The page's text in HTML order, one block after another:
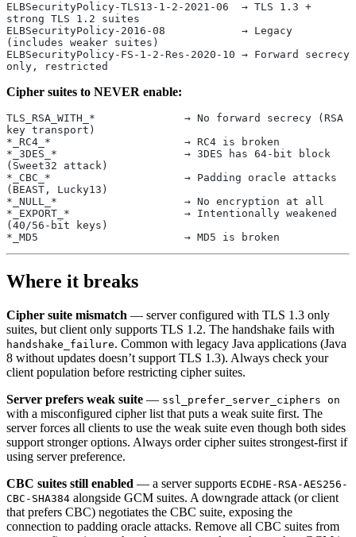
ELBSecurityPolicy-TLS13-1-2-2021-06  → TLS 1.3 +
strong TLS 1.2 suites
ELBSecurityPolicy-2016-08            → Legacy
(includes weaker suites)
ELBSecurityPolicy-FS-1-2-Res-2020-10 → Forward secrecy
only, restricted
Cipher suites to NEVER enable:
TLS_RSA_WITH_*              → No forward secrecy (RSA
key transport)
*_RC4_*                     → RC4 is broken
*_3DES_*                    → 3DES has 64-bit block
(Sweet32 attack)
*_CBC_*                     → Padding oracle attacks
(BEAST, Lucky13)
*_NULL_*                    → No encryption at all
*_EXPORT_*                  → Intentionally weakened
(40/56-bit keys)
*_MD5                       → MD5 is broken
Where it breaks
Cipher suite mismatch — server configured with TLS 1.3 only
suites, but client only supports TLS 1.2. The handshake fails with
handshake_failure. Common with legacy Java applications (Java
8 without updates doesn’t support TLS 1.3). Always check your
client population before restricting cipher suites.
Server prefers weak suite — ssl_prefer_server_ciphers on
with a misconfigured cipher list that puts a weak suite first. The
server forces all clients to use the weak suite even though both sides
support stronger options. Always order cipher suites strongest-first if
using server preference.
CBC suites still enabled — a server supports ECDHE-RSA-AES256-
CBC-SHA384 alongside GCM suites. A downgrade attack (or client
that prefers CBC) negotiates the CBC suite, exposing the
connection to padding oracle attacks. Remove all CBC suites from